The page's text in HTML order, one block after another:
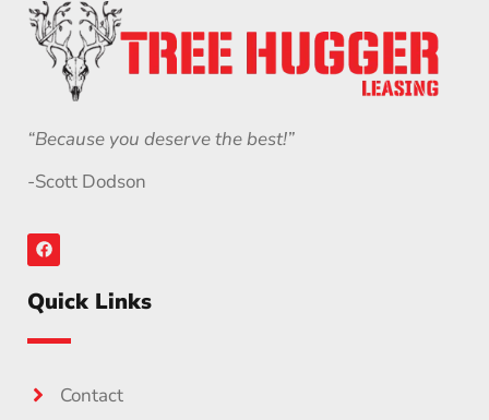
“Because you deserve the best!”
-Scott Dodson
Quick Links
Contact